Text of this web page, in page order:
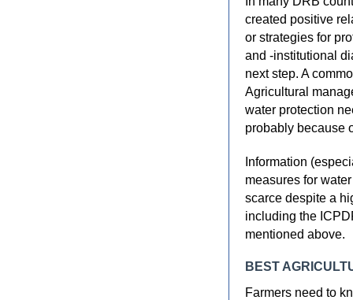
created positive
or strategies for
and -institutional
next step. A
Agricultural
water protection
probably because
Information
measures for
scarce despite a
including the
mentioned above.
BEST
Farmers need to